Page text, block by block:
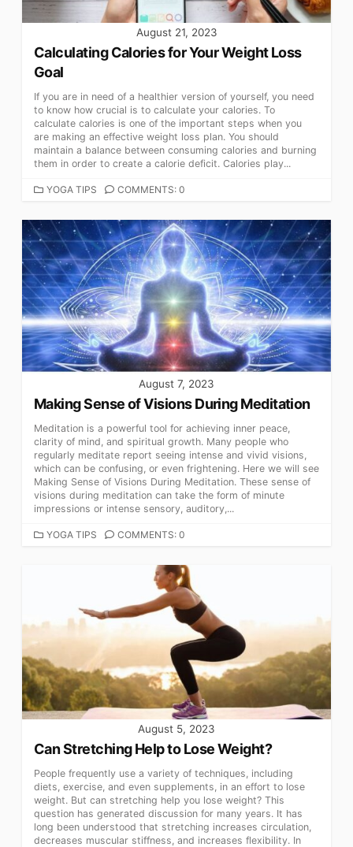
August 21, 2023
Calculating Calories for Your Weight Loss
Goal
If you are in need of a healthier version of yourself, you need
to know how crucial is to calculate your calories. To
calculate calories is one of the important steps when you
are making an effective weight loss plan. You should
maintain a balance between consuming calories and burning
them in order to create a calorie deficit. Calories play...
CATEGORIES
YOGA TIPS COMMENTS: 0
August 7, 2023
Making Sense of Visions During Meditation
Meditation is a powerful tool for achieving inner peace,
clarity of mind, and spiritual growth. Many people who
regularly meditate report seeing intense and vivid visions,
which can be confusing, or even frightening. Here we will see
Making Sense of Visions During Meditation. These sense of
visions during meditation can take the form of minute
impressions or intense sensory, auditory,...
CATEGORIES
YOGA TIPS COMMENTS: 0
August 5, 2023
Can Stretching Help to Lose Weight?
People frequently use a variety of techniques, including
diets, exercise, and even supplements, in an effort to lose
weight. But can stretching help you lose weight? This
question has generated discussion for many years. It has
long been understood that stretching increases circulation,
decreases muscular stiffness, and increases flexibility. In